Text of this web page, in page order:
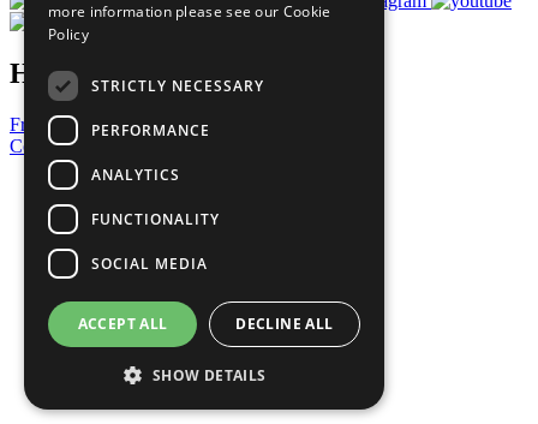
Have a Question?
Frequently Asked Questions
Contact Us
United Nations
Privacy Policy
Cookies Policy
Copyright
Photo Credits
more information please see our Cookie
Policy
STRICTLY NECESSARY
PERFORMANCE
ANALYTICS
FUNCTIONALITY
SOCIAL MEDIA
ACCEPT ALL DECLINE ALL
SHOW DETAILS